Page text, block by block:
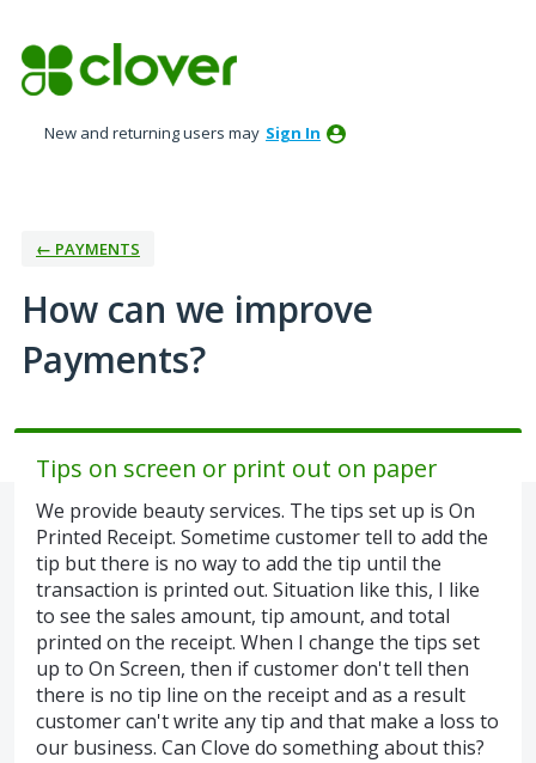
to
content
New and returning users may Sign In
← PAYMENTS
How can we improve
Payments?
Tips on screen or print out on paper
We provide beauty services. The tips set up is On
Printed Receipt. Sometime customer tell to add the
tip but there is no way to add the tip until the
transaction is printed out. Situation like this, I like
to see the sales amount, tip amount, and total
printed on the receipt. When I change the tips set
up to On Screen, then if customer don't tell then
there is no tip line on the receipt and as a result
customer can't write any tip and that make a loss to
our business. Can Clove do something about this?